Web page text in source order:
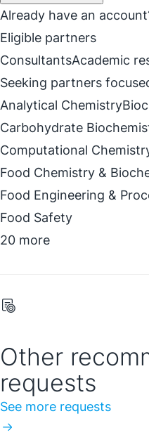
Already have an
Eligible partners
ConsultantsAcademic
Seeking partners
Analytical Chemistry
Carbohydrate
Computational
Food Chemistry &
Food Engineering &
Food Safety
20 more
Other
requests
See more requests